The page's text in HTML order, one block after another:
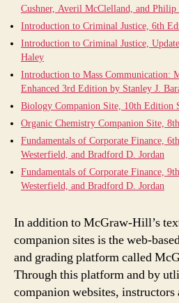
Cushner, Averil McClelland, and
Introduction to Criminal Justice, 6th
Introduction to Criminal Justice,
Haley
Introduction to Mass Communication:
Enhanced 3rd Edition by Stanley J.
Biology Companion Site, 10th Edition
Organic Chemistry Companion Site,
Fundamentals of Corporate Finance,
Westerfield, and Bradford D. Jordan
Fundamentals of Corporate Finance,
Westerfield, and Bradford D. Jordan
In addition to McGraw-Hill’s
companion sites is the web-
and grading platform called
Through this platform and by
companion websites,